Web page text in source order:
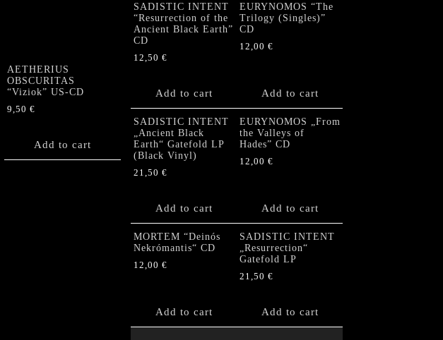
AETHERIUS
OBSCURITAS
“Viziok” US-CD
9,50 €
Add to cart
SADISTIC INTENT
“Resurrection of the
Ancient Black Earth”
CD
12,50 €
Add to cart
EURYNOMOS “The
Trilogy (Singles)”
CD
12,00 €
Add to cart
SADISTIC INTENT
„Ancient Black
Earth“ Gatefold LP
(Black Vinyl)
21,50 €
Add to cart
EURYNOMOS „From
the Valleys of
Hades” CD
12,00 €
Add to cart
MORTEM “Deinós
Nekrómantis“ CD
12,00 €
Add to cart
SADISTIC INTENT
„Resurrection“
Gatefold LP
21,50 €
Add to cart